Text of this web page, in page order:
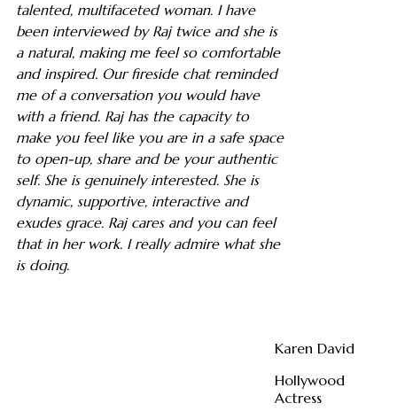
talented, multifaceted woman. I have
been interviewed by Raj twice and she is
a natural, making me feel so comfortable
and inspired. Our fireside chat reminded
me of a conversation you would have
with a friend. Raj has the capacity to
make you feel like you are in a safe space
to open-up, share and be your authentic
self. She is genuinely interested. She is
dynamic, supportive, interactive and
exudes grace. Raj cares and you can feel
that in her work. I really admire what she
is doing.
Karen David
Hollywood
Actress